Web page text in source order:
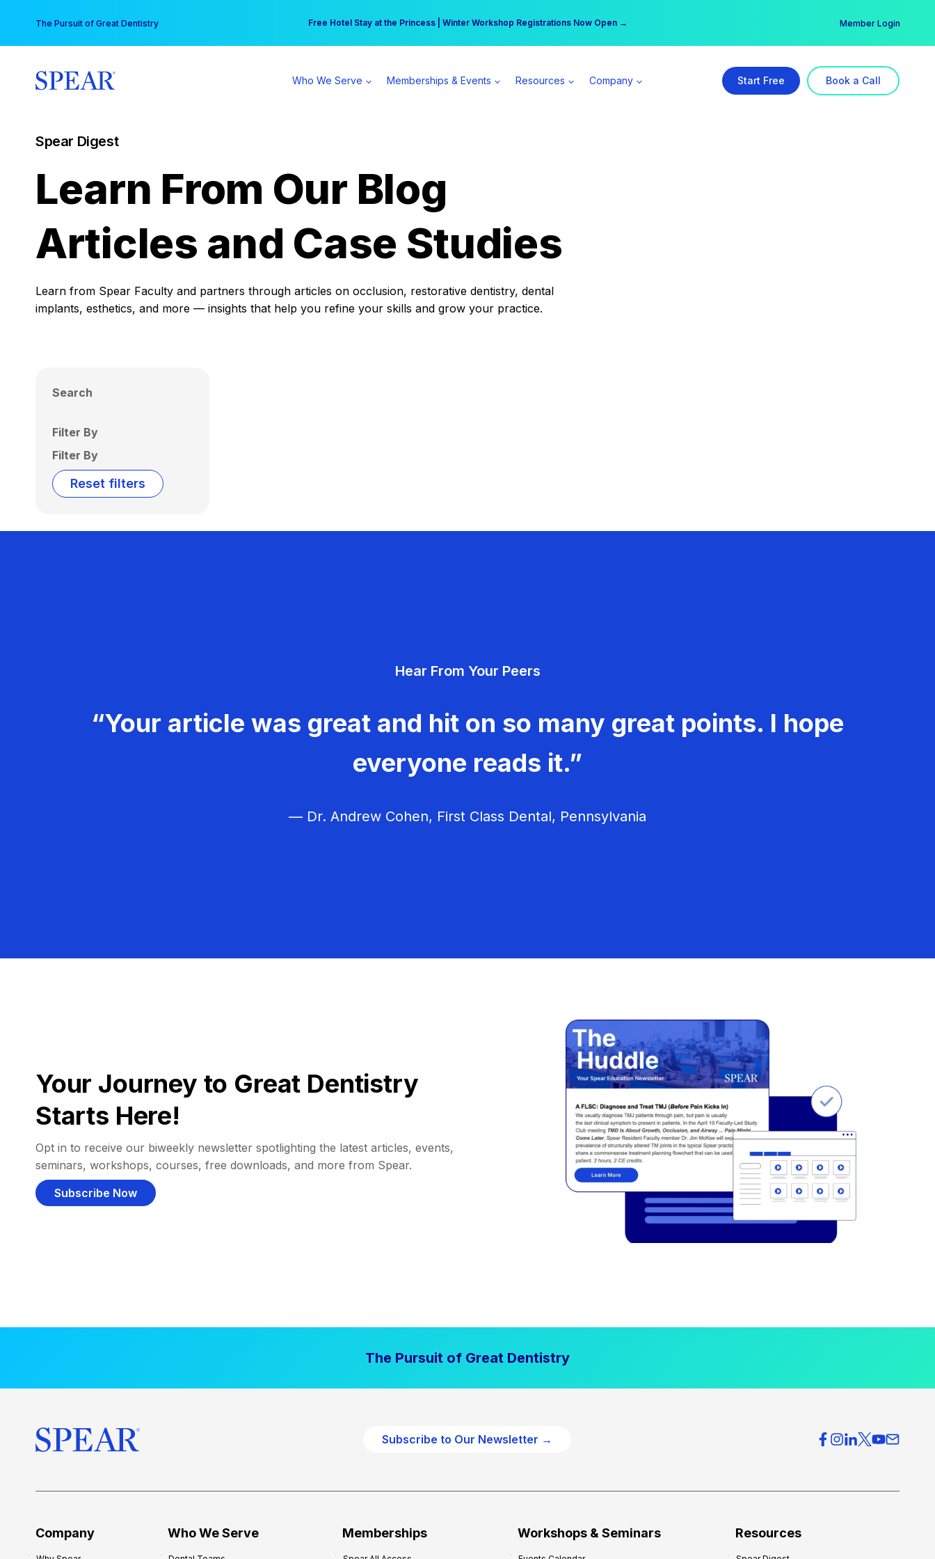
content
The Pursuit of Great Dentistry Free Hotel Stay at the Princess | Winter Workshop Registrations Now Open →
Your practice can earn $555 more per day | Become a Spear All Access Member → Member Login
Who We Serve Memberships & Events Resources Company Start Free Book a Call
Spear Digest
Learn From Our Blog
Articles and Case Studies
Learn from Spear Faculty and partners through articles on occlusion, restorative dentistry, dental
implants, esthetics, and more — insights that help you refine your skills and grow your practice.
Search
Filter By
Filter By
Reset filters
Hear From Your Peers
“Your article was great and hit on so many great points. I hope
everyone reads it.”
— Dr. Andrew Cohen, First Class Dental, Pennsylvania
Your Journey to Great Dentistry
Starts Here!
Opt in to receive our biweekly newsletter spotlighting the latest articles, events,
seminars, workshops, courses, free downloads, and more from Spear.
Subscribe Now
The Pursuit of Great Dentistry
Subscribe to Our Newsletter →
Company Who We Serve Memberships Workshops & Seminars Resources